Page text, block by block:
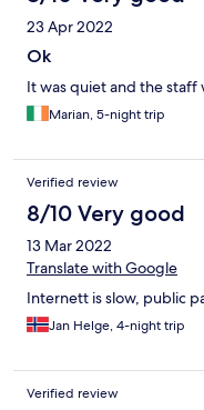
23 Apr 2022
Ok
It was quiet and the staff
Marian, 5-night trip
Verified review
8/10 Very good
13 Mar 2022
Translate with Google
Internett is slow, public
Jan Helge, 4-night trip
Verified review